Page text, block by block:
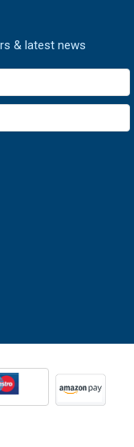
& latest news